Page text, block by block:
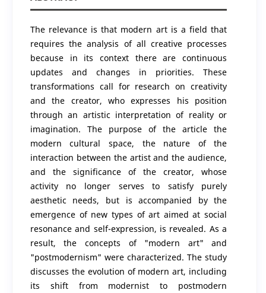
The relevance is that modern art is a field that
requires the analysis of all creative processes
because in its context there are continuous
updates and changes in priorities. These
transformations call for research on creativity
and the creator, who expresses his position
through an artistic interpretation of reality or
imagination. The purpose of the article the
modern cultural space, the nature of the
interaction between the artist and the audience,
and the significance of the creator, whose
activity no longer serves to satisfy purely
aesthetic needs, but is accompanied by the
emergence of new types of art aimed at social
resonance and self-expression, is revealed. As a
result, the concepts of "modern art" and
"postmodernism" were characterized. The study
discusses the evolution of modern art, including
its shift from modernist to postmodern